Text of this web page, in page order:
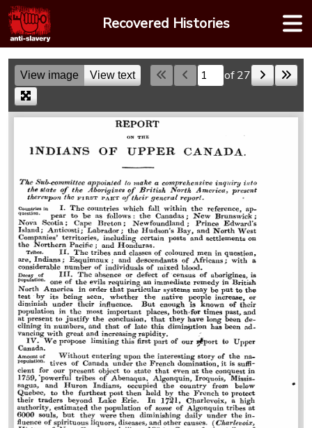
Skip
to
content
Recovered Histories
View image View text Skip to a page of 27